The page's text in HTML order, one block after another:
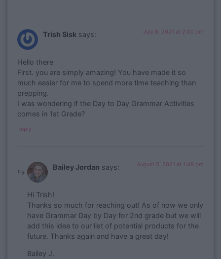
Trish Sisk says: July 8, 2021 at 2:00 pm
Hello there
First. you are simply amazing! You have made it so
much easier for me to spend more time teaching than
prepping.
I was wondering if the Day to Day Grammar Activities
comes in 1st Grade?
Reply
Bailey Jordan says: August 5, 2021 at 1:49 pm
Hi Trish!
Thanks so much for reaching out! As of now we only
have Grammar Day by Day for 2nd grade but we will
add this idea to our list of potential products for the
future. Thanks again and have a great day!
Bailey J.